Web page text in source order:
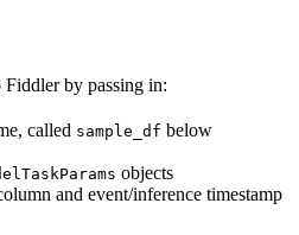
Fiddler by passing in:
called sample_df below
objects
and event/inference timestamp